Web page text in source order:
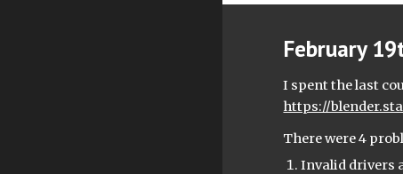
February
https://
There were 4
Invalid drivers